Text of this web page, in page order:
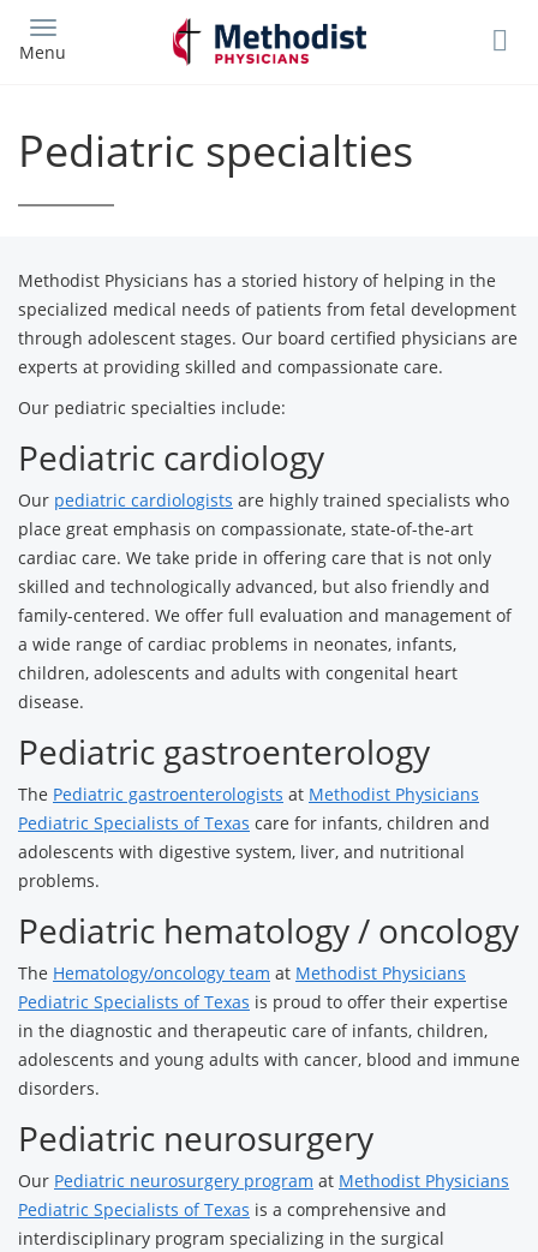
main
Menu
Pediatric specialties
Methodist Physicians has a storied history of helping in the
specialized medical needs of patients from fetal development
through adolescent stages. Our board certified physicians are
experts at providing skilled and compassionate care.
Our pediatric specialties include:
Pediatric cardiology
Our pediatric cardiologists are highly trained specialists who
place great emphasis on compassionate, state-of-the-art
cardiac care. We take pride in offering care that is not only
skilled and technologically advanced, but also friendly and
family-centered. We offer full evaluation and management of
a wide range of cardiac problems in neonates, infants,
children, adolescents and adults with congenital heart
disease.
Pediatric gastroenterology
The Pediatric gastroenterologists at Methodist Physicians
Pediatric Specialists of Texas care for infants, children and
adolescents with digestive system, liver, and nutritional
problems.
Pediatric hematology / oncology
The Hematology/oncology team at Methodist Physicians
Pediatric Specialists of Texas is proud to offer their expertise
in the diagnostic and therapeutic care of infants, children,
adolescents and young adults with cancer, blood and immune
disorders.
Pediatric neurosurgery
Our Pediatric neurosurgery program at Methodist Physicians
Pediatric Specialists of Texas is a comprehensive and
interdisciplinary program specializing in the surgical